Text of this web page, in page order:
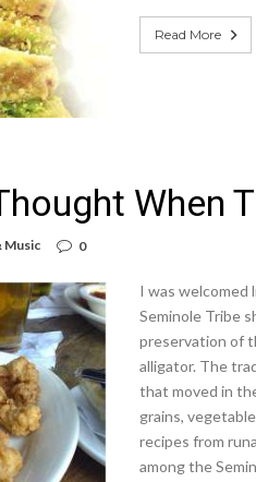
Read More
When
Music 0
I was welcomed
Seminole Tribe
preservation of
alligator. The
that moved in
grains,
recipes from
among the